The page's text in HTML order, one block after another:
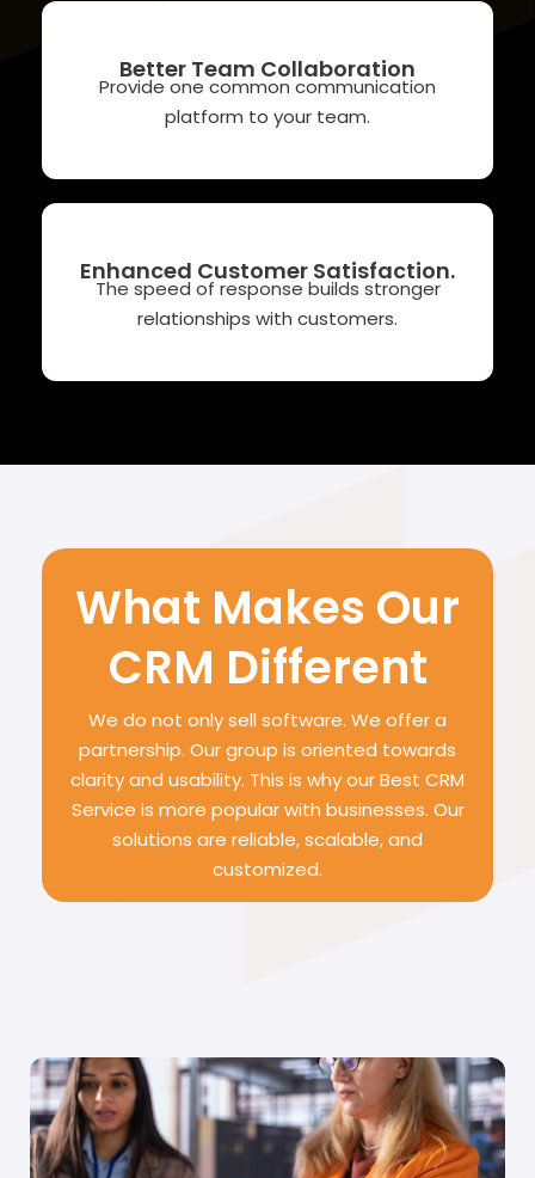
Better Team Collaboration
Provide one common communication
platform to your team.
Enhanced Customer Satisfaction.
The speed of response builds stronger
relationships with customers.
What Makes Our
CRM Different
We do not only sell software. We offer a
partnership. Our group is oriented towards
clarity and usability. This is why our Best CRM
Service is more popular with businesses. Our
solutions are reliable, scalable, and
customized.